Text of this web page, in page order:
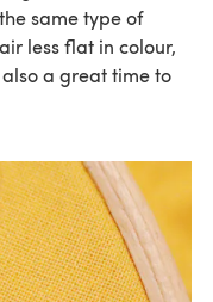
same type of
less flat in colour,
a great time to